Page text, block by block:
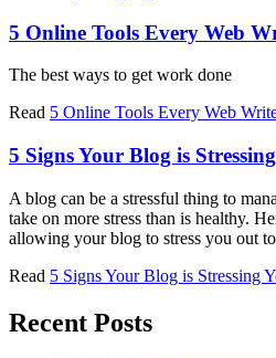
5 Online Tools Every Web
The best ways to get work done
Read 5 Online Tools Every Web
5 Signs Your Blog is
A blog can be a stressful thing to
take on more stress than is healthy.
allowing your blog to stress you out
Read 5 Signs Your Blog is Stressing
Recent Posts